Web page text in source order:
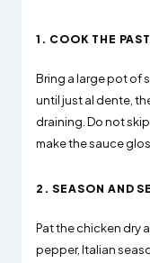
1. COOK THE
Bring a large pot of
until just al dente,
draining. Do not
make the sauce
2. SEASON AND
Pat the chicken dry
pepper, Italian